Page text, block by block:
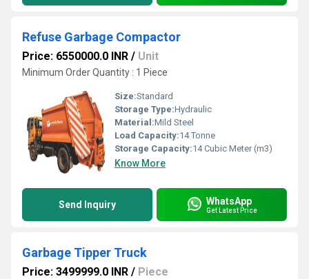
Refuse Garbage Compactor
Price: 6550000.0 INR / Unit
Minimum Order Quantity : 1 Piece
Size:Standard
Storage Type:Hydraulic
Material:Mild Steel
Load Capacity:14 Tonne
Storage Capacity:14 Cubic Meter (m3)
Know More
Send Inquiry WhatsApp
Get Latest Price
Garbage Tipper Truck
Price: 3499999.0 INR / Piece